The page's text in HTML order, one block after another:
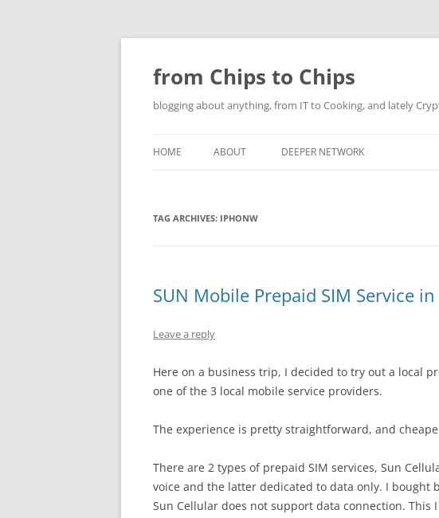
Skip
content
from Chips to Chips
blogging about anything, from IT to Cooking, and lately
HOME ABOUT DEEPER NETWORK
TAG ARCHIVES: IPHONW
SUN Mobile Prepaid SIM Service
Leave a reply
Here on a business trip, I decided to try out a local
one of the 3 local mobile service providers.
The experience is pretty straightforward, and
There are 2 types of prepaid SIM services, Sun
voice and the latter dedicated to data only. I bought
Sun Cellular does not support data connection. This